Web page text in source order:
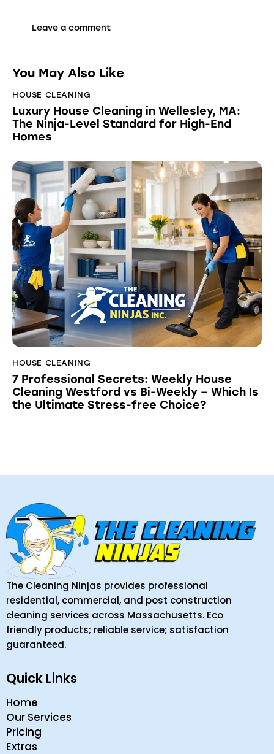
You May Also Like
HOUSE CLEANING
Luxury House Cleaning in Wellesley, MA:
The Ninja-Level Standard for High-End
Homes
HOUSE CLEANING
7 Professional Secrets: Weekly House
Cleaning Westford vs Bi-Weekly – Which Is
the Ultimate Stress-free Choice?
The Cleaning Ninjas provides professional
residential, commercial, and post construction
cleaning services across Massachusetts. Eco
friendly products; reliable service; satisfaction
guaranteed.
Quick Links
Home
Our Services
Pricing
Extras